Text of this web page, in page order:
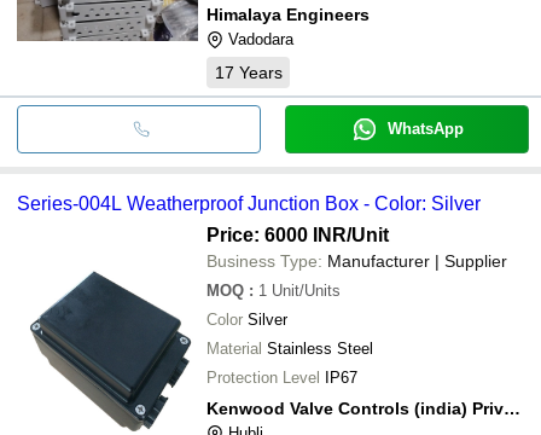
Himalaya Engineers
Vadodara
17 Years
WhatsApp
Series-004L Weatherproof Junction Box - Color: Silver
Price: 6000 INR/Unit
Business Type: Manufacturer | Supplier
MOQ : 1 Unit/Units
Color Silver
Material Stainless Steel
Protection Level IP67
Kenwood Valve Controls (india) Private Limited